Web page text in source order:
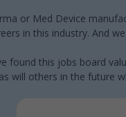
or Med Device
in this industry. And
found this jobs board
will others in the future